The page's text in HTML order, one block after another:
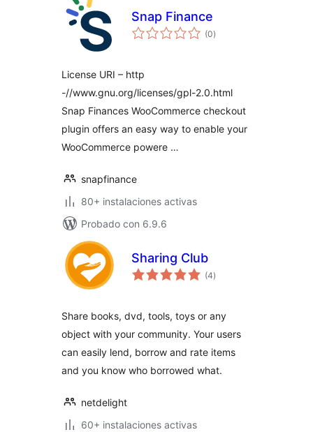
Snap Finance
(0total
de
)
License URI – http
-//www.gnu.org/licenses/gpl-2.0.html
Snap Finances WooCommerce checkout
plugin offers an easy way to enable your
WooCommerce powere …
snapfinance
80+ instalaciones activas
Probado con 6.9.6
Sharing Club
(4total
de
)
Share books, dvd, tools, toys or any
object with your community. Your users
can easily lend, borrow and rate items
and you know who borrowed what.
netdelight
60+ instalaciones activas